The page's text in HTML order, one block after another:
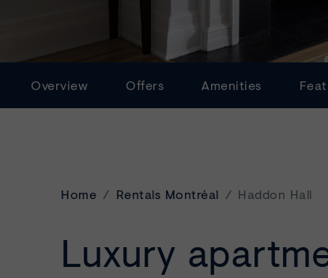
Overview Offers Amenities
Home Rentals Montréal Haddon Hall
Luxury